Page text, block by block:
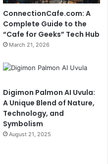
ConnectionCafe.com: A
Complete Guide to the
“Cafe for Geeks” Tech Hub
March 21, 2026
Digimon Palmon AI Uvula:
A Unique Blend of Nature,
Technology, and
Symbolism
August 21, 2025